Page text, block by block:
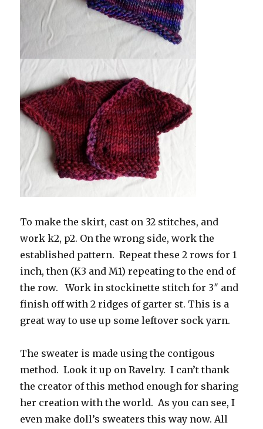
To make the skirt, cast on 32 stitches, and
work k2, p2. On the wrong side, work the
established pattern. Repeat these 2 rows for 1
inch, then (K3 and M1) repeating to the end of
the row. Work in stockinette stitch for 3″ and
finish off with 2 ridges of garter st. This is a
great way to use up some leftover sock yarn.
The sweater is made using the contigous
method. Look it up on Ravelry. I can’t thank
the creator of this method enough for sharing
her creation with the world. As you can see, I
even make doll’s sweaters this way now. All